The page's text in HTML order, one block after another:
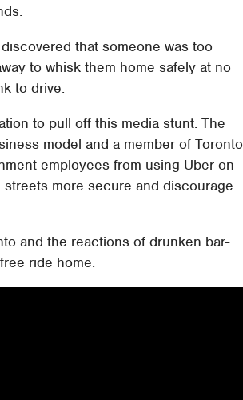
that someone was too
to whisk them home safely at no
to drive.
to pull off this media stunt. The
model and a member of Toronto
employees from using Uber on
more secure and discourage
and the reactions of drunken bar-
ride home.